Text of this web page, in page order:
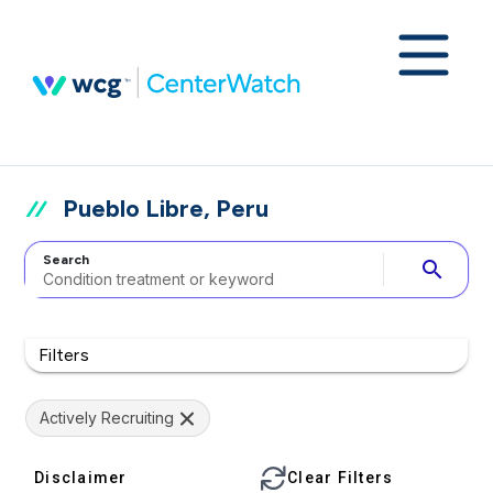
Pueblo Libre, Peru
Search search
Filters
Actively Recruiting
Disclaimer Clear Filters